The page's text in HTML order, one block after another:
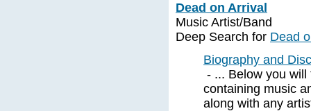
Dead on Arrival
Music Artist/Band
Deep Search for Dead
Biography and
- ... Below you
containing music
along with any